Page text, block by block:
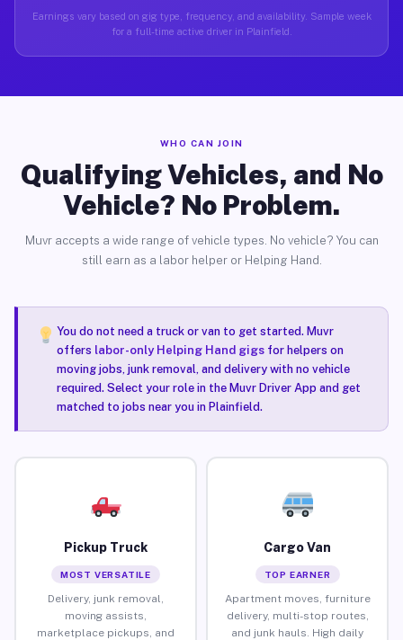
Earnings vary based on gig type, frequency, and availability. Sample week
for a full-time active driver in Plainfield.
WHO CAN JOIN
Qualifying Vehicles, and No
Vehicle? No Problem.
Muvr accepts a wide range of vehicle types. No vehicle? You can
still earn as a labor helper or Helping Hand.
You do not need a truck or van to get started. Muvr
offers labor-only Helping Hand gigsfor helpers on
moving jobs, junk removal, and delivery with no vehicle
required. Select your role in the Muvr Driver App and get
matched to jobs near you in Plainfield.
Pickup Truck
MOST VERSATILE
Delivery, junk removal,
moving assists,
marketplace pickups, and
Cargo Van
TOP EARNER
Apartment moves, furniture
delivery, multi-stop routes,
and junk hauls. High daily